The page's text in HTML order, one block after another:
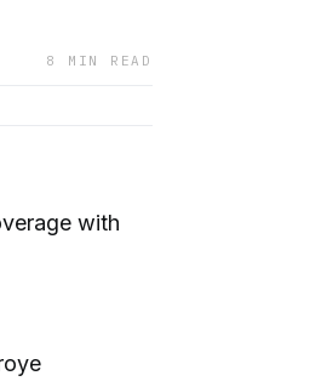
8 MIN READ
with